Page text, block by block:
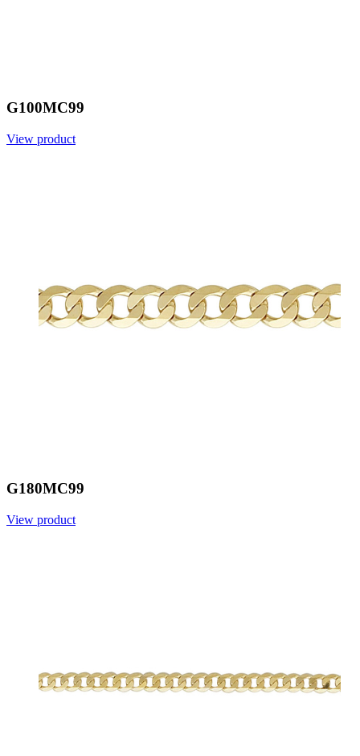
G100MC99
View product
G180MC99
View product